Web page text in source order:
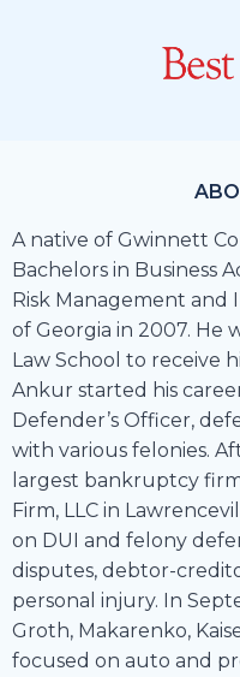
A native of Gwinnett
Bachelors in Business
Risk Management and
of Georgia in 2007. He
Law School to receive
Ankur started his
Defender’s Officer,
with various felonies.
largest bankruptcy
Firm, LLC in
on DUI and felony
disputes, debtor-
personal injury. In
Groth, Makarenko,
focused on auto and